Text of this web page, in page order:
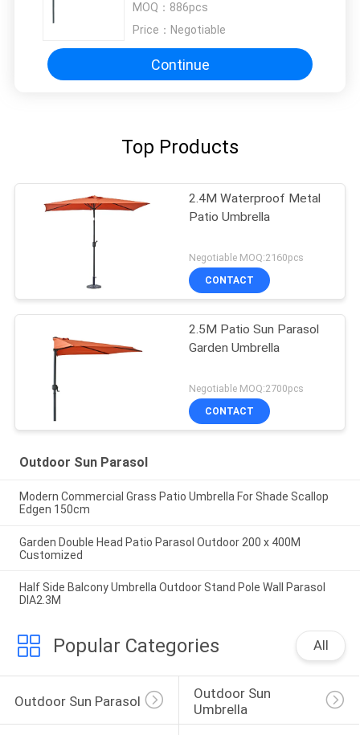
MOQ： 886pcs
Price： Negotiable
Continue
Top Products
2.4M Waterproof Metal
Patio Umbrella
Negotiable MOQ:2160pcs
CONTACT
2.5M Patio Sun Parasol
Garden Umbrella
Negotiable MOQ:2700pcs
CONTACT
Outdoor Sun Parasol
Modern Commercial Grass Patio Umbrella For Shade Scallop
Edgen 150cm
Garden Double Head Patio Parasol Outdoor 200 x 400M
Customized
Half Side Balcony Umbrella Outdoor Stand Pole Wall Parasol
DIA2.3M
Popular Categories All
Outdoor Sun Parasol
Outdoor Sun
Umbrella